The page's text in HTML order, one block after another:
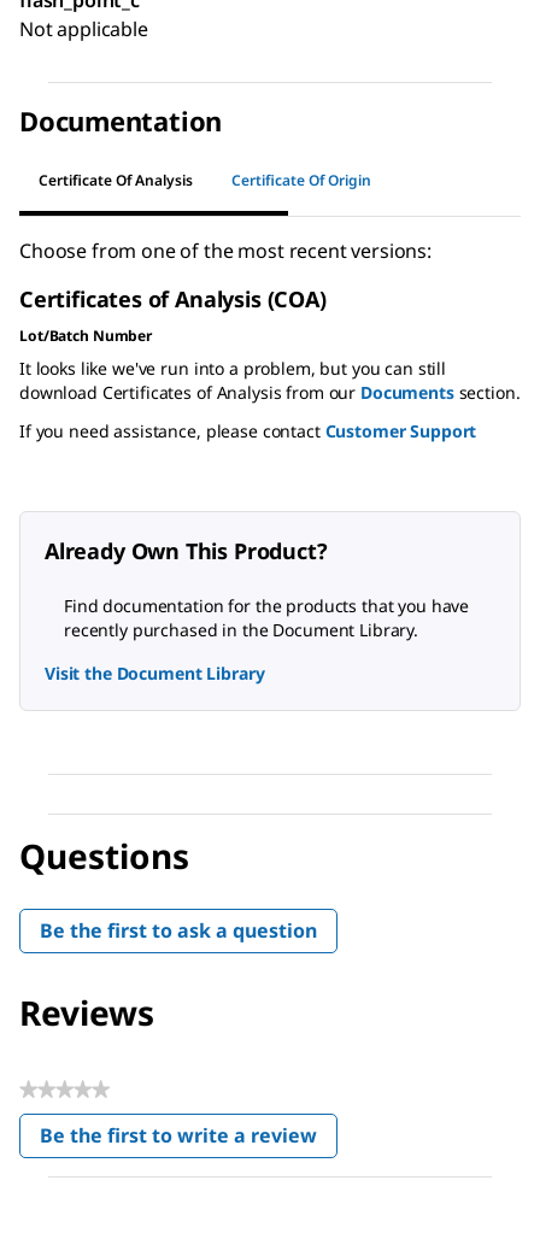
Not applicable
Documentation
Certificate Of Analysis Certificate Of Origin
Choose from one of the most recent versions:
Certificates of Analysis (COA)
Lot/Batch Number
It looks like we've run into a problem, but you can still
download Certificates of Analysis from our Documentssection.
If you need assistance, please contact Customer Support
Already Own This Product?
Find documentation for the products that you have
recently purchased in the Document Library.
Visit the Document Library
Questions
Be the first to ask a question
Reviews
★★★★★
No
rating
value
Be the first to write a review
.
This